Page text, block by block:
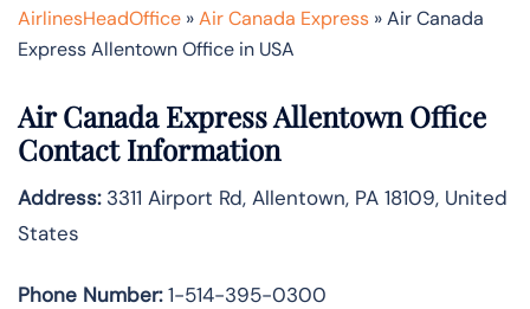
AirlinesHeadOffice »Air Canada Express »Air Canada
Express Allentown Office in USA
Air Canada Express Allentown Office
Contact Information
Address:3311 Airport Rd, Allentown, PA 18109, United
States
Phone Number:1-514-395-0300